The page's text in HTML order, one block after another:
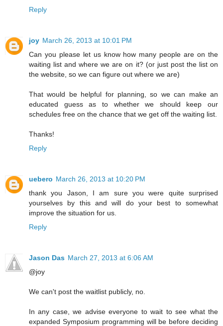
Reply
joy March 26, 2013 at 10:01 PM
Can you please let us know how many people are on the
waiting list and where we are on it? (or just post the list on
the website, so we can figure out where we are)
That would be helpful for planning, so we can make an
educated guess as to whether we should keep our
schedules free on the chance that we get off the waiting list.
Thanks!
Reply
uebero March 26, 2013 at 10:20 PM
thank you Jason, I am sure you were quite surprised
yourselves by this and will do your best to somewhat
improve the situation for us.
Reply
Jason Das March 27, 2013 at 6:06 AM
@joy
We can't post the waitlist publicly, no.
In any case, we advise everyone to wait to see what the
expanded Symposium programming will be before deciding